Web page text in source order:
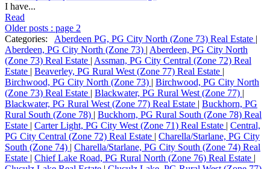
I have...
Read
Older posts : page 2
Categories:
Aberdeen PG, PG City North (Zone 73) Real Estate |
Aberdeen, PG City North (Zone 73) | Aberdeen, PG City North
(Zone 73) Real Estate | Assman, PG City Central (Zone 72) Real
Estate | Beaverley, PG Rural West (Zone 77) Real Estate |
Birchwood, PG City North (Zone 73) | Birchwood, PG City North
(Zone 73) Real Estate | Blackwater, PG Rural West (Zone 77) |
Blackwater, PG Rural West (Zone 77) Real Estate | Buckhorn, PG
Rural South (Zone 78) | Buckhorn, PG Rural South (Zone 78) Real
Estate | Carter Light, PG City West (Zone 71) Real Estate | Central,
PG City Central (Zone 72) Real Estate | Charella/Starlane, PG City
South (Zone 74) | Charella/Starlane, PG City South (Zone 74) Real
Estate | Chief Lake Road, PG Rural North (Zone 76) Real Estate |